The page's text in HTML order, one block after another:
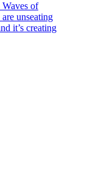
of
unseating
it’s creating